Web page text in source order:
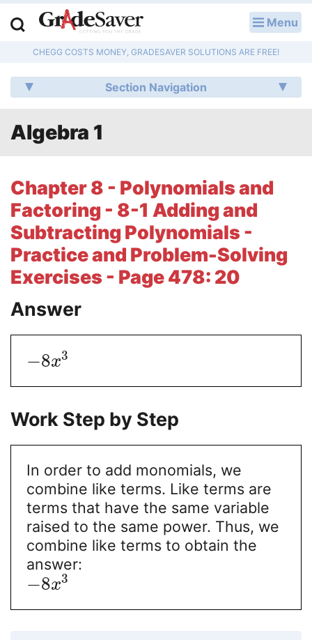
Menu
CHEGG COSTS MONEY, GRADESAVER SOLUTIONS ARE FREE!
Section Navigation
Algebra 1
Chapter 8 - Polynomials and
Factoring - 8-1 Adding and
Subtracting Polynomials -
Practice and Problem-Solving
Exercises - Page 478: 20
Answer
−8x3
Work Step by Step
In order to add monomials, we
combine like terms. Like terms are
terms that have the same variable
raised to the same power. Thus, we
combine like terms to obtain the
answer:
−8x3
Q & A
Literature Essays
College Application Essays
Textbook Answers